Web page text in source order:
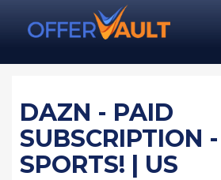
DAZN - PAID
SUBSCRIPTION
SPORTS! | US